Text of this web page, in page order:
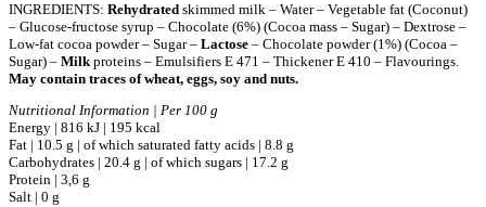
INGREDIENTS: Rehydrated skimmed milk – Water – Vegetable fat (Coconut)
– Glucose-fructose syrup – Chocolate (6%) (Cocoa mass – Sugar) – Dextrose –
Low-fat cocoa powder – Sugar – Lactose – Chocolate powder (1%) (Cocoa –
Sugar) – Milkproteins – Emulsifiers E 471 – Thickener E 410 – Flavourings.
May contain traces of wheat, eggs, soy and nuts.
Nutritional Information | Per 100 g
Energy | 816 kJ | 195 kcal
Fat | 10.5 g | of which saturated fatty acids | 8.8 g
Carbohydrates | 20.4 g | of which sugars | 17.2 g
Protein | 3,6 g
Salt | 0 g